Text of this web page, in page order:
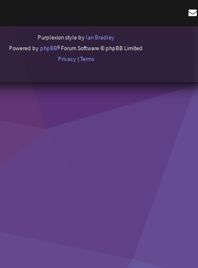
Purplexion style by Ian Bradley
Powered byphpBB® Forum Software © phpBB Limited
Privacy|Terms